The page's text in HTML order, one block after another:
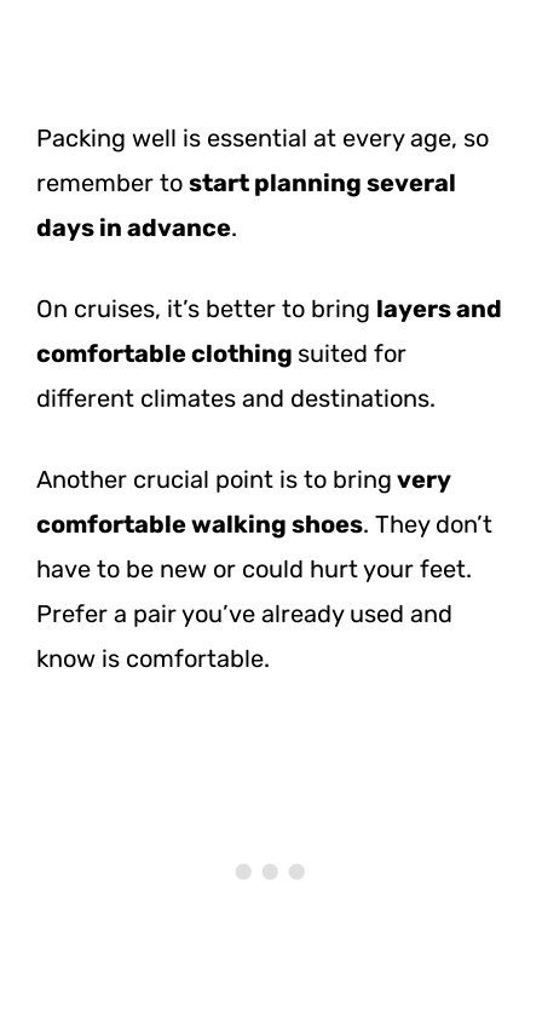
Packing well is essential at every age, so
remember to start planning several
days in advance.
On cruises, it’s better to bring layers and
comfortable clothing suited for
different climates and destinations.
Another crucial point is to bring very
comfortable walking shoes. They don’t
have to be new or could hurt your feet.
Prefer a pair you’ve already used and
know is comfortable.